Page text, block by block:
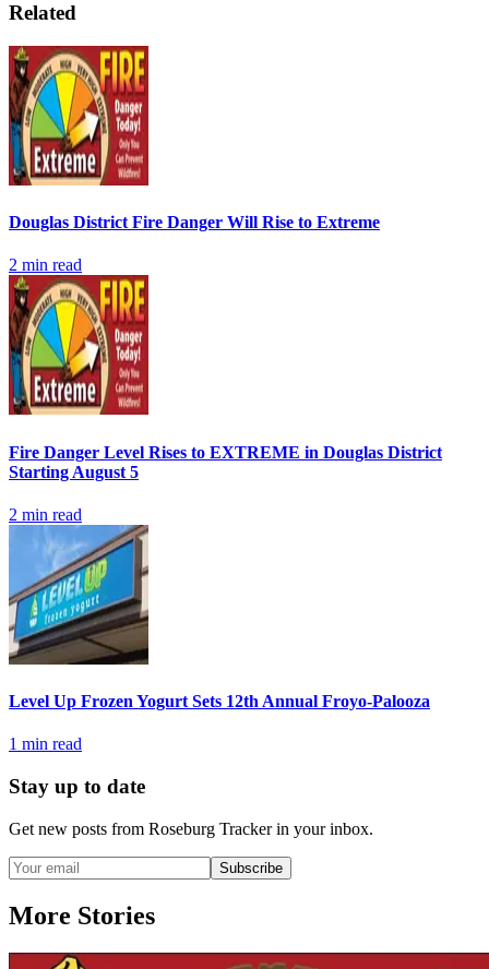
Related
Douglas District Fire Danger Will Rise to Extreme
2 min read
Fire Danger Level Rises to EXTREME in Douglas District
Starting August 5
2 min read
Level Up Frozen Yogurt Sets 12th Annual Froyo-Palooza
1 min read
Stay up to date
Get new posts from Roseburg Trackerin your inbox.
Subscribe
More Stories